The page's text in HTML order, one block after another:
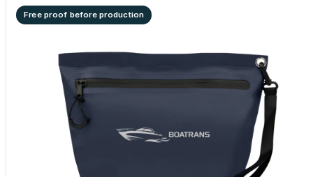
Free proof before production